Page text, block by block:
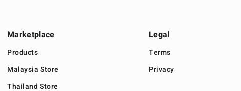
Marketplace
Products
Malaysia Store
Thailand Store
Legal
Terms
Privacy